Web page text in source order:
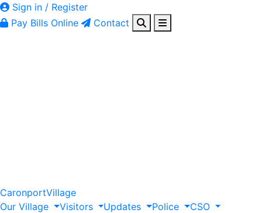
Sign in / Register
Pay Bills Online
Contact
CaronportVillage
Our Village Visitors Updates Police CSO